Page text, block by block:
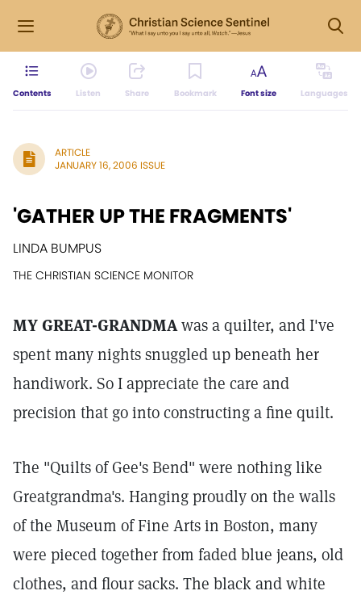
Contents Listen Share Bookmark Font size Languages
ARTICLE
JANUARY 16, 2006 ISSUE
'GATHER UP THE FRAGMENTS'
LINDA BUMPUS
THE CHRISTIAN SCIENCE MONITOR
MY GREAT-GRANDMAwas a quilter, and I've
spent many nights snuggled up beneath her
handiwork. So I appreciate the care and
precision that go into constructing a fine quilt.
The "Quilts of Gee's Bend" were nothing like
Greatgrandma's. Hanging proudly on the walls
of the Museum of Fine Arts in Boston, many
were pieced together from faded blue jeans, old
clothes, and flour sacks. The black and white